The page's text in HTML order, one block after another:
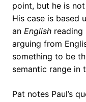
point, but he is
His case is based
an English reading
arguing from
something to be
semantic range in
Pat notes Paul’s